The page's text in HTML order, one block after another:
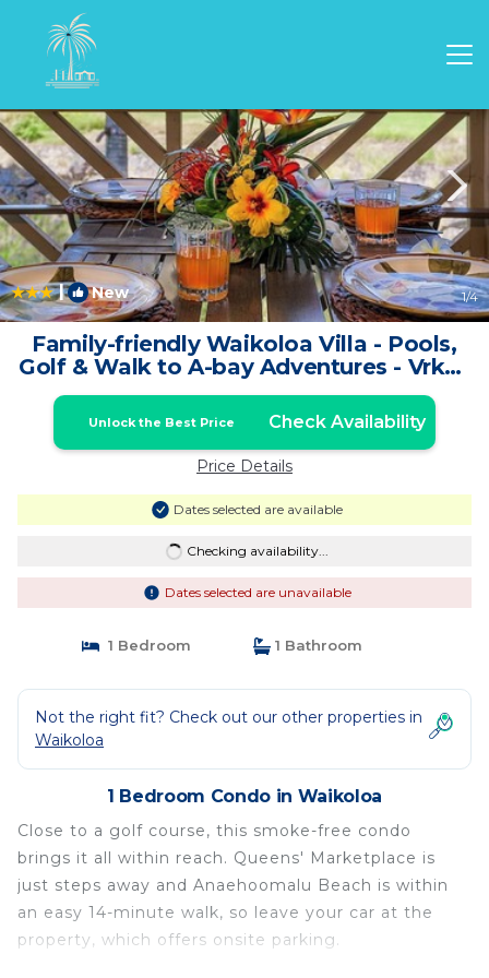
Waikoloa Rentals
| New 1/4
Family-friendly Waikoloa Villa - Pools,
Golf & Walk to A-bay Adventures - Vrkcv
| Condo in Waikoloa
Unlock the Best Price Check Availability
Price Details
Dates selected are available
Checking availability...
Dates selected are unavailable
1 Bedroom 1 Bathroom
Not the right fit? Check out our other properties in
Waikoloa
1 Bedroom Condo in Waikoloa
Close to a golf course, this smoke-free condo
brings it all within reach. Queens' Marketplace is
just steps away and Anaehoomalu Beach is within
an easy 14-minute walk, so leave your car at the
property, which offers onsite parking.